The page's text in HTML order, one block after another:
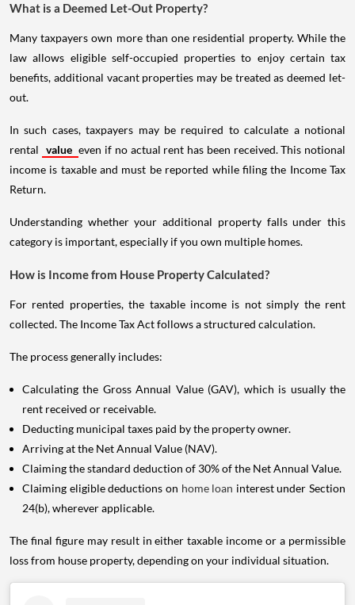
What is a Deemed Let-Out Property?
Many taxpayers own more than one residential property. While the
law allows eligible self-occupied properties to enjoy certain tax
benefits, additional vacant properties may be treated as deemed let-
out.
In such cases, taxpayers may be required to calculate a notional
rental value even if no actual rent has been received. This notional
income is taxable and must be reported while filing the Income Tax
Return.
Understanding whether your additional property falls under this
category is important, especially if you own multiple homes.
How is Income from House Property Calculated?
For rented properties, the taxable income is not simply the rent
collected. The Income Tax Act follows a structured calculation.
The process generally includes:
Calculating the Gross Annual Value (GAV), which is usually the
rent received or receivable.
Deducting municipal taxes paid by the property owner.
Arriving at the Net Annual Value (NAV).
Claiming the standard deduction of 30% of the Net Annual Value.
Claiming eligible deductions on home loan interest under Section
24(b), wherever applicable.
The final figure may result in either taxable income or a permissible
loss from house property, depending on your individual situation.